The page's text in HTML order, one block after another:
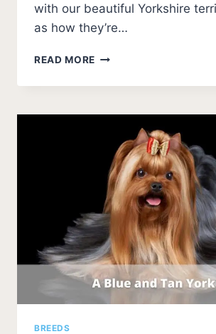
with our beautiful Yorkshire
as how they’re…
READ MORE WHY
MY
THROWING
BREEDS